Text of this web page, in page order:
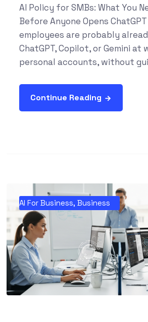
AI Policy for SMBs: What You
Before Anyone Opens
employees are probably
ChatGPT, Copilot, or Gemini at
personal accounts, without
Continue Reading
AI For Business, Business